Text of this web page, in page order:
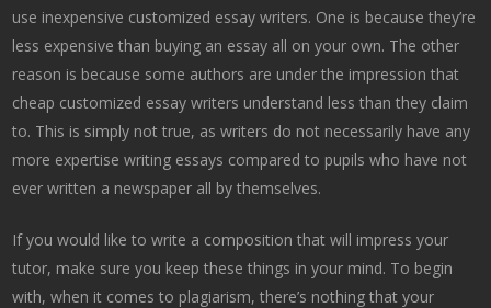
use inexpensive customized essay writers. One is because they’re
less expensive than buying an essay all on your own. The other
reason is because some authors are under the impression that
cheap customized essay writers understand less than they claim
to. This is simply not true, as writers do not necessarily have any
more expertise writing essays compared to pupils who have not
ever written a newspaper all by themselves.
If you would like to write a composition that will impress your
tutor, make sure you keep these things in your mind. To begin
with, when it comes to plagiarism, there’s nothing that your